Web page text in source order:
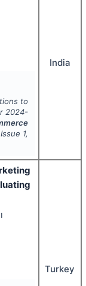
to
2024-
1,
India
Turkey